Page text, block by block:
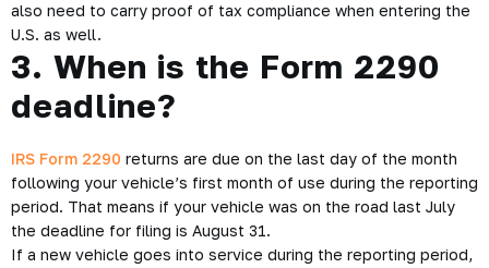
also need to carry proof of tax compliance when entering the
U.S. as well.
3. When is the Form 2290
deadline?
IRS Form 2290 returns are due on the last day of the month
following your vehicle’s first month of use during the reporting
period. That means if your vehicle was on the road last July
the deadline for filing is August 31.
If a new vehicle goes into service during the reporting period,